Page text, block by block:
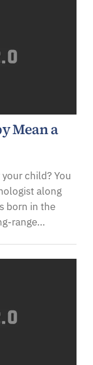
Mean a
child? You
along
born in the
range…